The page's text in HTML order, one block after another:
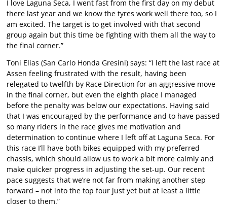
I love Laguna Seca, I went fast from the first day on my debut
there last year and we know the tyres work well there too, so I
am excited. The target is to get involved with that second
group again but this time be fighting with them all the way to
the final corner.”
Toni Elias (San Carlo Honda Gresini) says: “I left the last race at
Assen feeling frustrated with the result, having been
relegated to twelfth by Race Direction for an aggressive move
in the final corner, but even the eighth place I managed
before the penalty was below our expectations. Having said
that I was encouraged by the performance and to have passed
so many riders in the race gives me motivation and
determination to continue where I left off at Laguna Seca. For
this race I’ll have both bikes equipped with my preferred
chassis, which should allow us to work a bit more calmly and
make quicker progress in adjusting the set-up. Our recent
pace suggests that we’re not far from making another step
forward – not into the top four just yet but at least a little
closer to them.”